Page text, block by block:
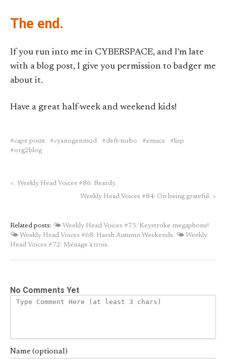
The end.
If you run into me in CYBERSPACE, and I’m late
with a blog post, I give you permission to badger me
about it.
Have a great half-week and weekend kids!
cape point cyanogenmod deft-turbo emacs
lisp
org2blog
< Weekly Head Voices #86: Beardy.
Weekly Head Voices #84: On being grateful. >
Related posts: 🌤 Weekly Head Voices #73: Keystroke megaphone!
🌤 Weekly Head Voices #68: Harsh Autumn Weekends. 🌤 Weekly
Head Voices #72: Ménage à trois.
No Comments Yet
Name (optional)